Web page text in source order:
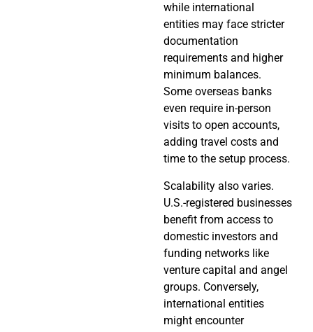
while international
entities may face stricter
documentation
requirements and higher
minimum balances.
Some overseas banks
even require in-person
visits to open accounts,
adding travel costs and
time to the setup process.
Scalability also varies.
U.S.-registered businesses
benefit from access to
domestic investors and
funding networks like
venture capital and angel
groups. Conversely,
international entities
might encounter